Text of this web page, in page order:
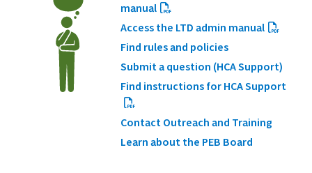
manual
Access the LTD admin manual
Find rules and policies
Submit a question (HCA Support)
Find instructions for HCA Support
Contact Outreach and Training
Learn about the PEB Board